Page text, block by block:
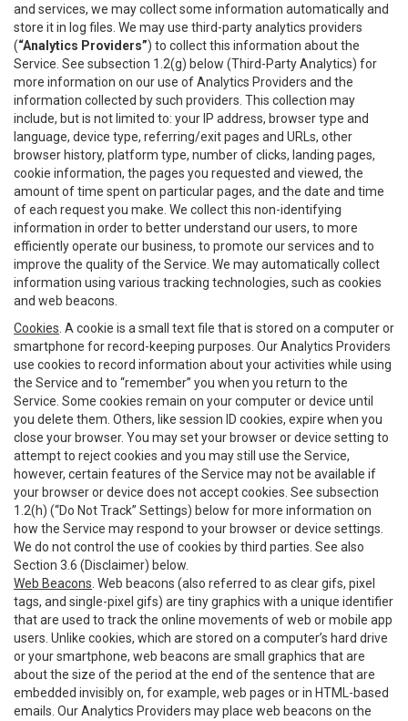
and services, we may collect some information automatically and
store it in log files. We may use third-party analytics providers
(“Analytics Providers”) to collect this information about the
Service. See subsection 1.2(g) below (Third-Party Analytics) for
more information on our use of Analytics Providers and the
information collected by such providers. This collection may
include, but is not limited to: your IP address, browser type and
language, device type, referring/exit pages and URLs, other
browser history, platform type, number of clicks, landing pages,
cookie information, the pages you requested and viewed, the
amount of time spent on particular pages, and the date and time
of each request you make. We collect this non-identifying
information in order to better understand our users, to more
efficiently operate our business, to promote our services and to
improve the quality of the Service. We may automatically collect
information using various tracking technologies, such as cookies
and web beacons.
Cookies . A cookie is a small text file that is stored on a computer or
smartphone for record-keeping purposes. Our Analytics Providers
use cookies to record information about your activities while using
the Service and to “remember” you when you return to the
Service. Some cookies remain on your computer or device until
you delete them. Others, like session ID cookies, expire when you
close your browser. You may set your browser or device setting to
attempt to reject cookies and you may still use the Service,
however, certain features of the Service may not be available if
your browser or device does not accept cookies. See subsection
1.2(h) (“Do Not Track” Settings) below for more information on
how the Service may respond to your browser or device settings.
We do not control the use of cookies by third parties. See also
Section 3.6 (Disclaimer) below.
Web Beacons . Web beacons (also referred to as clear gifs, pixel
tags, and single-pixel gifs) are tiny graphics with a unique identifier
that are used to track the online movements of web or mobile app
users. Unlike cookies, which are stored on a computer’s hard drive
or your smartphone, web beacons are small graphics that are
about the size of the period at the end of the sentence that are
embedded invisibly on, for example, web pages or in HTML-based
emails. Our Analytics Providers may place web beacons on the